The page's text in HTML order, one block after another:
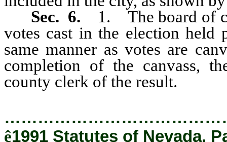
Sec. 6. 1. The board of
votes cast in the election held
same manner as votes are
completion of the canvass,
county clerk of the result.
ê1991 Statutes of Nevada,